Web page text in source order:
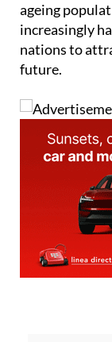
ageing
increasingly
nations to
future.